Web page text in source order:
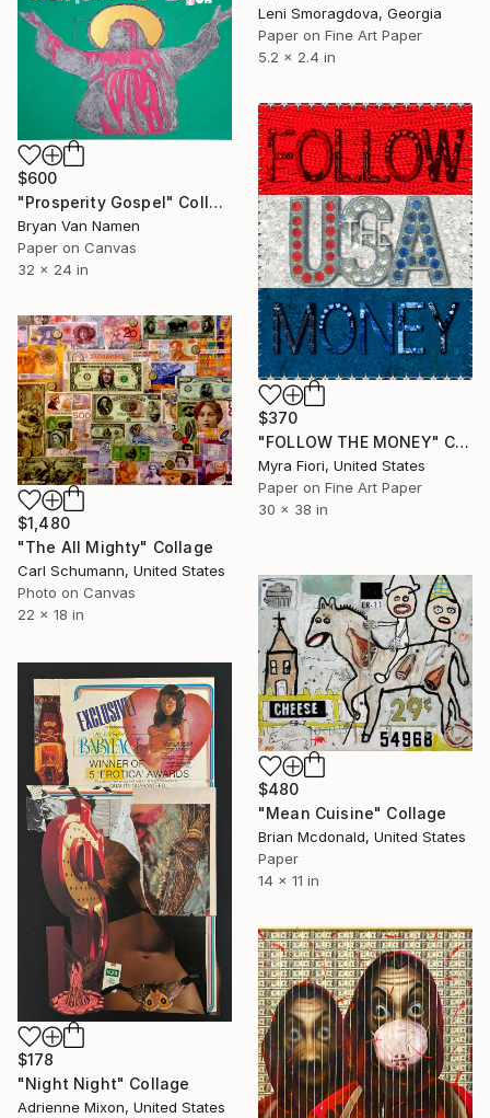
Leni Smoragdova, Georgia
Paper on Fine Art Paper
5.2 x 2.4 in
$600
"Prosperity Gospel" Collage
Bryan Van Namen
Paper on Canvas
32 x 24 in
$370
"FOLLOW THE MONEY" Collage
Myra Fiori, United States
Paper on Fine Art Paper
30 x 38 in
$1,480
"The All Mighty" Collage
Carl Schumann, United States
Photo on Canvas
22 x 18 in
$480
"Mean Cuisine" Collage
Brian Mcdonald, United States
Paper
14 x 11 in
$178
"Night Night" Collage
Adrienne Mixon, United States